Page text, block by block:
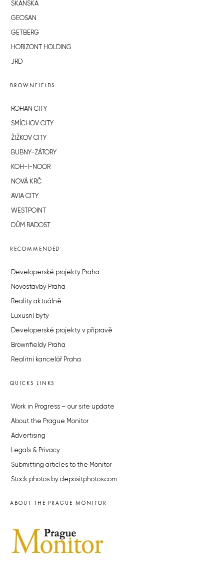
SKANSKA
GEOSAN
GETBERG
HORIZONT HOLDING
JRD
BROWNFIELDS
ROHAN CITY
SMÍCHOV CITY
ŽIŽKOV CITY
BUBNY-ZÁTORY
KOH-I-NOOR
NOVÁ KRČ
AVIA CITY
WESTPOINT
DŮM RADOST
RECOMMENDED
Developerské projekty Praha
Novostavby Praha
Reality aktuálně
Luxusní byty
Developerské projekty v přípravě
Brownfieldy Praha
Realitní kancelář Praha
QUICKS LINKS
Work in Progress – our site update
About the Prague Monitor
Advertising
Legals & Privacy
Submitting articles to the Monitor
Stock photos by depositphotos.com
ABOUT THE PRAGUE MONITOR